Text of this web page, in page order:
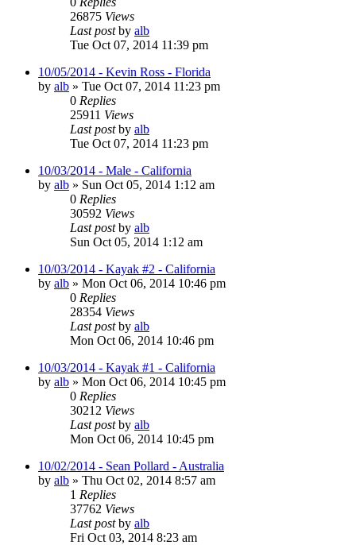
26875 Views
Last postby alb
Tue Oct 07, 2014 11:39 pm
10/05/2014 - Kevin Ross - Florida
by alb » Tue Oct 07, 2014 11:23 pm
0 Replies
25911 Views
Last postby alb
Tue Oct 07, 2014 11:23 pm
10/03/2014 - Male - California
by alb » Sun Oct 05, 2014 1:12 am
0 Replies
30592 Views
Last postby alb
Sun Oct 05, 2014 1:12 am
10/03/2014 - Kayak #2 - California
by alb » Mon Oct 06, 2014 10:46 pm
0 Replies
28354 Views
Last postby alb
Mon Oct 06, 2014 10:46 pm
10/03/2014 - Kayak #1 - California
by alb » Mon Oct 06, 2014 10:45 pm
0 Replies
30212 Views
Last postby alb
Mon Oct 06, 2014 10:45 pm
10/02/2014 - Sean Pollard - Australia
by alb » Thu Oct 02, 2014 8:57 am
1 Replies
37762 Views
Last postby alb
Fri Oct 03, 2014 8:23 am